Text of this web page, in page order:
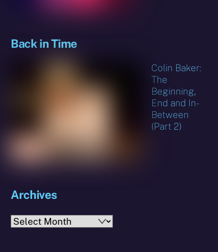
Back in Time
Colin Baker:
The
Beginning,
End and In-
Between
(Part 2)
Archives
Archives